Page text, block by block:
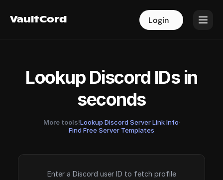
VaultCord Login
VaultCord Login
Lookup Discord IDs in
seconds
More tools!Lookup Discord Server Link Info·
Find Free Server Templates
Enter a Discord user ID to fetch profile